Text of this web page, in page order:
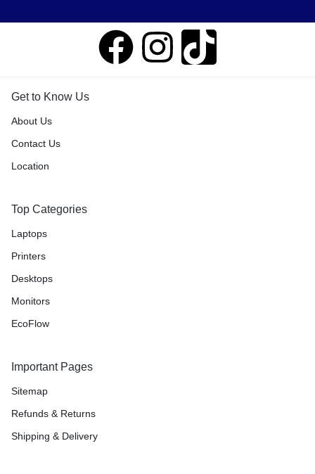
Get to Know Us
About Us
Contact Us
Location
Top Categories
Laptops
Printers
Desktops
Monitors
EcoFlow
Important Pages
Sitemap
Refunds & Returns
Shipping & Delivery